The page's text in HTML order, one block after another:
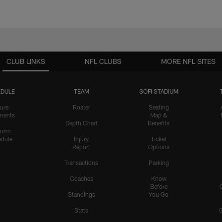
CLUB LINKS
TEAM
Roster
Depth Chart
Injury
Report
Transactions
Coaches
Standings
Stats
SOFI STADIUM
Seating
Map &
Benefits
Ticket
Options
Parking
Know
Before
You Go
NFL CLUBS MORE NFL SITES